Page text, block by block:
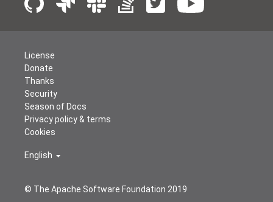
© The Apache Software Foundation 2019
License
Donate
Thanks
Security
Season of Docs
Privacy policy & terms
Cookies
English